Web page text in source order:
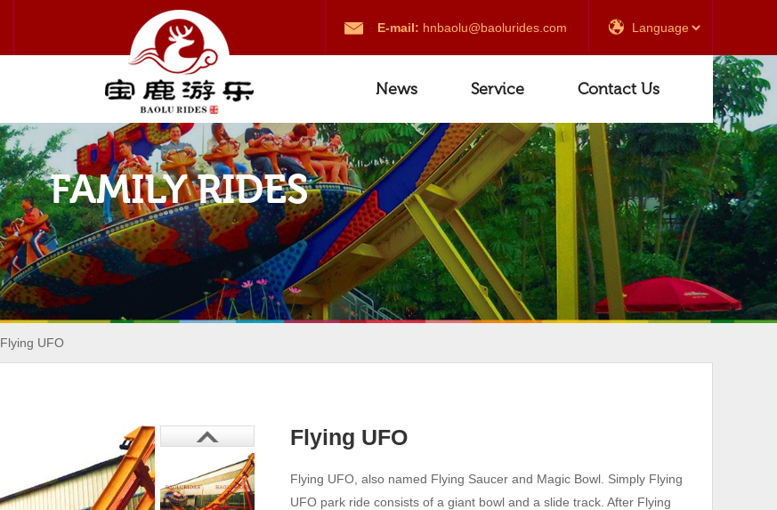
E-mail: hnbaolu@baolurides.com
Contact Us
Service
News
FAMILY RIDES
Flying UFO
Flying UFO
Flying UFO, also named Flying Saucer and Magic Bowl. Simply Flying
UFO park ride consists of a giant bowl and a slide track. After Flying